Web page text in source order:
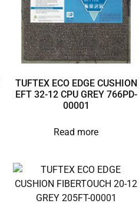
TUFTEX ECO EDGE CUSHION
EFT 32-12 CPU GREY 766PD-
00001
Read more